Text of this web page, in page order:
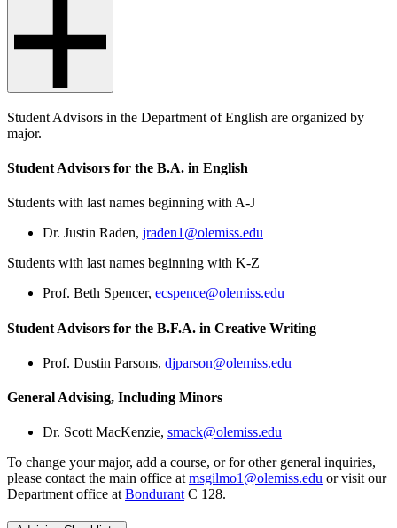
Student Advisors in the Department of English are organized by
major.
Student Advisors for the B.A. in English
Students with last names beginning with A-J
Dr. Justin Raden, jraden1@olemiss.edu
Students with last names beginning with K-Z
Prof. Beth Spencer, ecspence@olemiss.edu
Student Advisors for the B.F.A. in Creative Writing
Prof. Dustin Parsons, djparson@olemiss.edu
General Advising, Including Minors
Dr. Scott MacKenzie, smack@olemiss.edu
To change your major, add a course, or for other general inquiries,
please contact the main office atmsgilmo1@olemiss.edu or visit our
Department office atBondurantC 128.